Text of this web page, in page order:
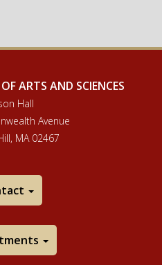
ARTS AND SCIENCES
Hall
Avenue
MA 02467